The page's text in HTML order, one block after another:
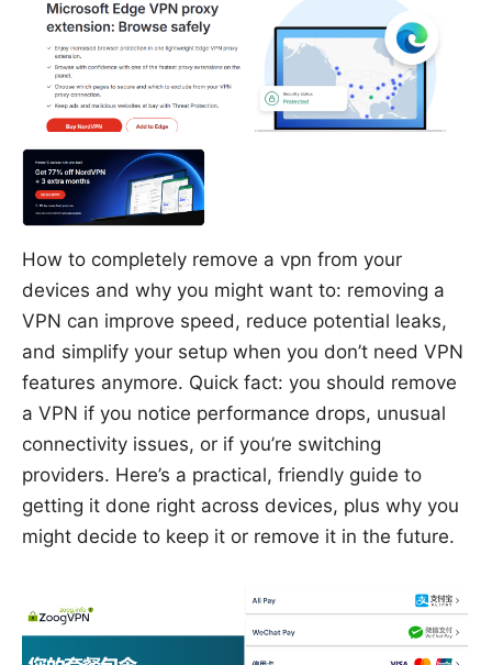
How to completely remove a vpn from your
devices and why you might want to: removing a
VPN can improve speed, reduce potential leaks,
and simplify your setup when you don’t need VPN
features anymore. Quick fact: you should remove
a VPN if you notice performance drops, unusual
connectivity issues, or if you’re switching
providers. Here’s a practical, friendly guide to
getting it done right across devices, plus why you
might decide to keep it or remove it in the future.